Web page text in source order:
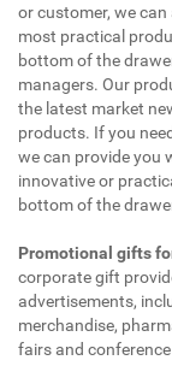
or customer, we
most practical
bottom of the
managers. Our
the latest market
products. If you
we can provide you
innovative or
bottom of the
Promotional gifts
corporate gift
advertisements,
merchandise,
fairs and